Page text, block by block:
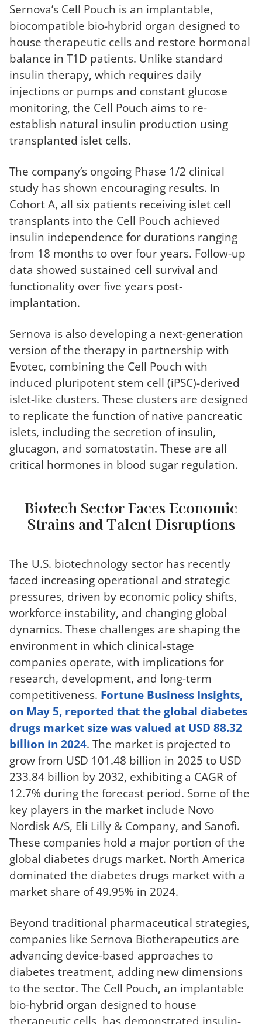
Sernova’s Cell Pouch is an implantable,
biocompatible bio-hybrid organ designed to
house therapeutic cells and restore hormonal
balance in T1D patients. Unlike standard
insulin therapy, which requires daily
injections or pumps and constant glucose
monitoring, the Cell Pouch aims to re-
establish natural insulin production using
transplanted islet cells.
The company’s ongoing Phase 1/2 clinical
study has shown encouraging results. In
Cohort A, all six patients receiving islet cell
transplants into the Cell Pouch achieved
insulin independence for durations ranging
from 18 months to over four years. Follow-up
data showed sustained cell survival and
functionality over five years post-
implantation.
Sernova is also developing a next-generation
version of the therapy in partnership with
Evotec, combining the Cell Pouch with
induced pluripotent stem cell (iPSC)-derived
islet-like clusters. These clusters are designed
to replicate the function of native pancreatic
islets, including the secretion of insulin,
glucagon, and somatostatin. These are all
critical hormones in blood sugar regulation.
Biotech Sector Faces Economic
Strains and Talent Disruptions
The U.S. biotechnology sector has recently
faced increasing operational and strategic
pressures, driven by economic policy shifts,
workforce instability, and changing global
dynamics. These challenges are shaping the
environment in which clinical-stage
companies operate, with implications for
research, development, and long-term
competitiveness. Fortune Business Insights,
on May 5, reported that the global diabetes
drugs market size was valued at USD 88.32
billion in 2024. The market is projected to
grow from USD 101.48 billion in 2025 to USD
233.84 billion by 2032, exhibiting a CAGR of
12.7% during the forecast period. Some of the
key players in the market include Novo
Nordisk A/S, Eli Lilly & Company, and Sanofi.
These companies hold a major portion of the
global diabetes drugs market. North America
dominated the diabetes drugs market with a
market share of 49.95% in 2024.
Beyond traditional pharmaceutical strategies,
companies like Sernova Biotherapeutics are
advancing device-based approaches to
diabetes treatment, adding new dimensions
to the sector. The Cell Pouch, an implantable
bio-hybrid organ designed to house
therapeutic cells, has demonstrated insulin-